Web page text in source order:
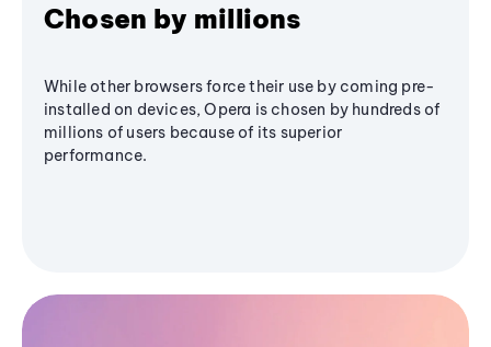
Chosen by millions
While other browsers force their use by coming pre-
installed on devices, Opera is chosen by hundreds of
millions of users because of its superior
performance.